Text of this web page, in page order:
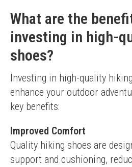
What are the
investing in high-
shoes?
Investing in high-quality
enhance your outdoor
key benefits:
Improved Comfort
Quality hiking shoes are
support and cushioning,